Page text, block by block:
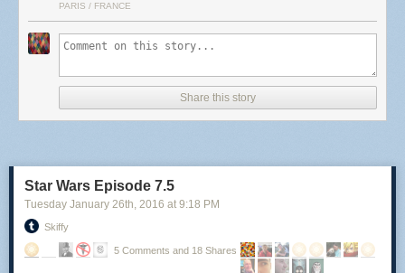
PARIS / FRANCE
Share this story
Star Wars Episode 7.5
Tuesday January 26th, 2016 at 9:18 PM
Skiffy
5 Comments and 18 Shares